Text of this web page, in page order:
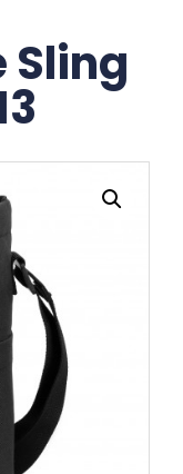
Sling